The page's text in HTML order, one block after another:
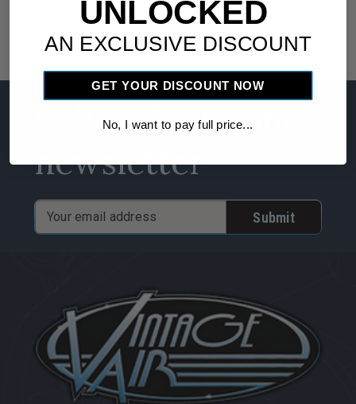
Subscribe to our
newsletter
Email
Address
UNLOCKED
AN EXCLUSIVE DISCOUNT
GET YOUR DISCOUNT NOW
No, I want to pay full price...